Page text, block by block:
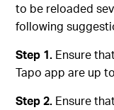
to be reloaded
following
Step 1. Ensure
Tapo app are up
Step 2. Ensure